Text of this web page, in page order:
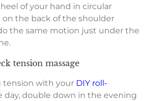
of your hand in circular
on the back of the shoulder
the same motion just under the
tension massage
tension with your DIY roll-
day, double down in the evening